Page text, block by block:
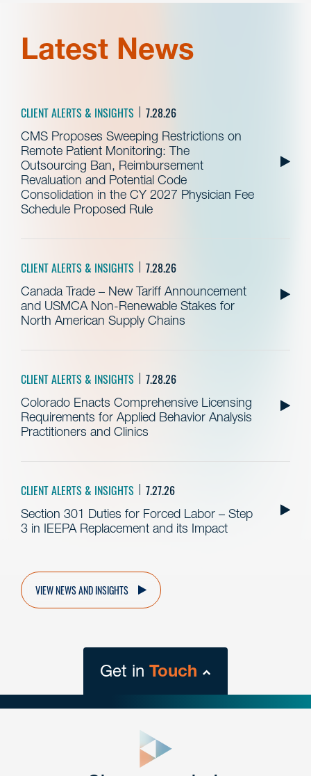
Latest News
CLIENT ALERTS & INSIGHTS 7.28.26
CMS Proposes Sweeping Restrictions on
Remote Patient Monitoring: The
Outsourcing Ban, Reimbursement
Revaluation and Potential Code
Consolidation in the CY 2027 Physician Fee
Schedule Proposed Rule
CLIENT ALERTS & INSIGHTS 7.28.26
Canada Trade – New Tariff Announcement
and USMCA Non-Renewable Stakes for
North American Supply Chains
CLIENT ALERTS & INSIGHTS 7.28.26
Colorado Enacts Comprehensive Licensing
Requirements for Applied Behavior Analysis
Practitioners and Clinics
CLIENT ALERTS & INSIGHTS 7.27.26
Section 301 Duties for Forced Labor – Step
3 in IEEPA Replacement and its Impact
VIEW NEWS AND INSIGHTS
Get in Touch